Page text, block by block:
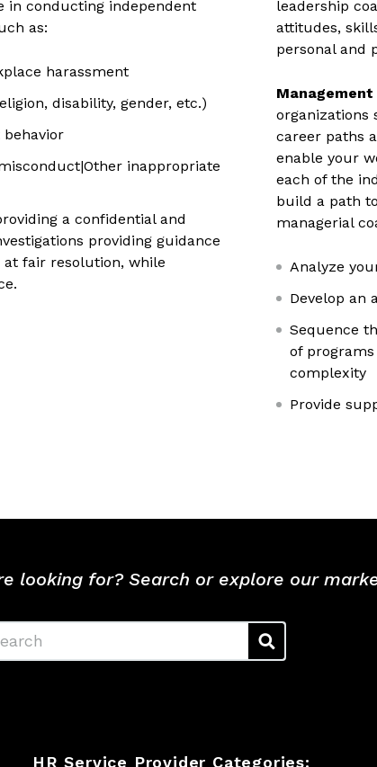
in conducting independent
as:
harassment
disability, gender, etc.)
inappropriate
a confidential and
providing guidance
fair resolution, while
leadership
attitudes,
personal and
organizations
career paths
enable your
each of the
build a path
managerial
Analyze
Develop an
Sequence
of
complexity
Provide
looking for? Search or explore our
HR Service Provider Categories: